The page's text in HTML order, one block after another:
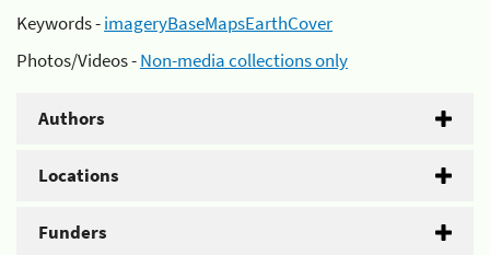
Keywords -imageryBaseMapsEarthCover
Photos/Videos -Non-media collections only
Authors
Locations
Funders